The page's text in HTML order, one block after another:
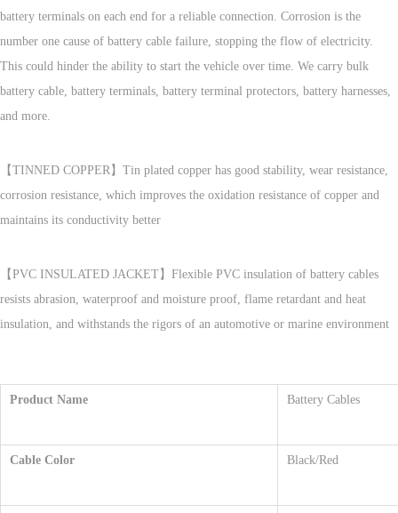
battery terminals on each end for a reliable connection. Corrosion is the
number one cause of battery cable failure, stopping the flow of electricity.
This could hinder the ability to start the vehicle over time. We carry bulk
battery cable, battery terminals, battery terminal protectors, battery harnesses,
and more.
【TINNED COPPER】Tin plated copper has good stability, wear resistance,
corrosion resistance, which improves the oxidation resistance of copper and
maintains its conductivity better
【PVC INSULATED JACKET】Flexible PVC insulation of battery cables
resists abrasion, waterproof and moisture proof, flame retardant and heat
insulation, and withstands the rigors of an automotive or marine environment
Product Name Battery Cables
Cable Color Black/Red